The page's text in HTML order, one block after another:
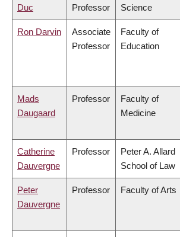
Duc
Professor
Science
Ron Darvin
Associate
Professor
Faculty of
Education
Mads
Daugaard
Professor
Faculty of
Medicine
Catherine
Dauvergne
Professor
Peter A. Allard
School of Law
Peter
Dauvergne
Professor Faculty of Arts